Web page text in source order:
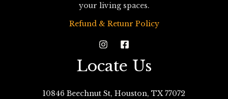
your living spaces.
Refund & Retunr Policy
Locate Us
10846 Beechnut St, Houston, TX 77072